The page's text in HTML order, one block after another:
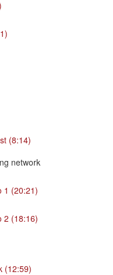
(8:14)
network
1 (20:21)
2 (18:16)
(12:59)